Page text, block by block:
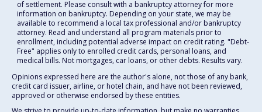
of settlement. Please consult with a bankruptcy attorney for more
information on bankruptcy. Depending on your state, we may be
available to recommend a local tax professional and/or bankruptcy
attorney. Read and understand all program materials prior to
enrollment, including potential adverse impact on credit rating. "Debt-
Free" applies only to enrolled credit cards, personal loans, and
medical bills. Not mortgages, car loans, or other debts. Results vary.
Opinions expressed here are the author's alone, not those of any bank,
credit card issuer, airline, or hotel chain, and have not been reviewed,
approved or otherwise endorsed by these entities.